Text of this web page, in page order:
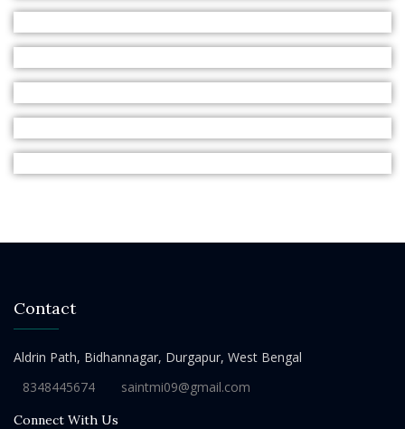
Contact
Aldrin Path, Bidhannagar, Durgapur, West Bengal
8348445674
saintmi09@gmail.com
Connect With Us